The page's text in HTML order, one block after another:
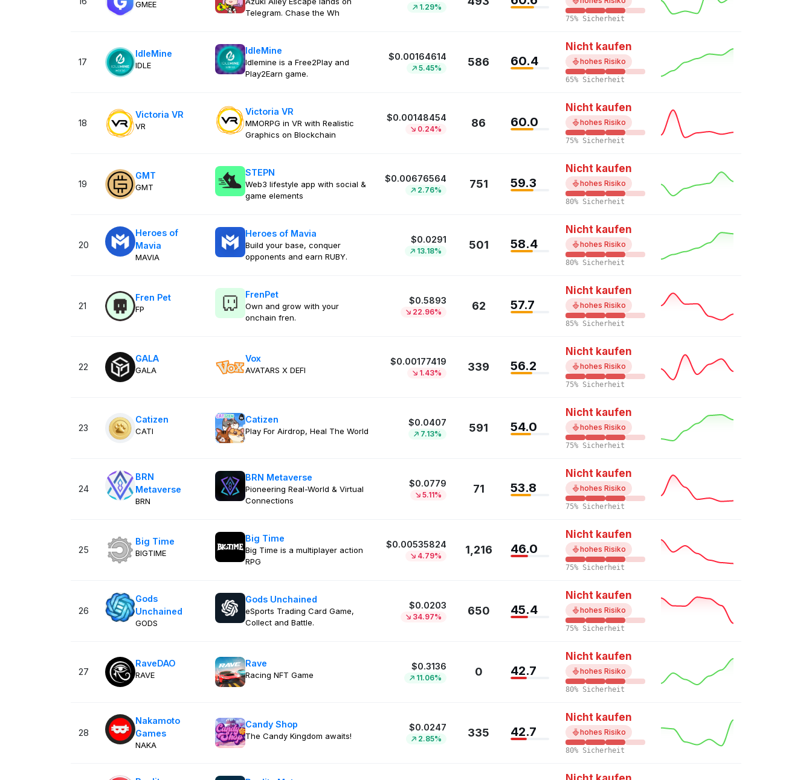
GMEE
Telegram. Chase the Wh
1.29%
75% Sicherheit
17
IdleMine
IDLE
IdleMine
Idlemine is a Free2Play and
Play2Earn game.
$0.00164614
5.45% 586 60.4
Nicht kaufen
hohes Risiko
65% Sicherheit
18
Victoria VR
VR
Victoria VR
MMORPG in VR with Realistic
Graphics on Blockchain
$0.00148454
0.24% 86 60.0
Nicht kaufen
hohes Risiko
75% Sicherheit
19
GMT
GMT
STEPN
Web3 lifestyle app with social &
game elements
$0.00676564
2.76% 751 59.3
Nicht kaufen
hohes Risiko
80% Sicherheit
20
Heroes of
Mavia
MAVIA
Heroes of Mavia
Build your base, conquer
opponents and earn RUBY.
$0.0291
13.18% 501 58.4
Nicht kaufen
hohes Risiko
80% Sicherheit
21
Fren Pet
FP
FrenPet
Own and grow with your
onchain fren.
$0.5893
22.96% 62 57.7
Nicht kaufen
hohes Risiko
85% Sicherheit
22
GALA
GALA
Vox
AVATARS X DEFI
$0.00177419
1.43% 339 56.2
Nicht kaufen
hohes Risiko
75% Sicherheit
23
Catizen
CATI
Catizen
Play For Airdrop, Heal The World
$0.0407
7.13% 591 54.0
Nicht kaufen
hohes Risiko
75% Sicherheit
24
BRN
Metaverse
BRN
BRN Metaverse
Pioneering Real-World & Virtual
Connections
$0.0779
5.11% 71 53.8
Nicht kaufen
hohes Risiko
75% Sicherheit
25
Big Time
BIGTIME
Big Time
Big Time is a multiplayer action
RPG
$0.00535824
4.79% 1,216 46.0
Nicht kaufen
hohes Risiko
75% Sicherheit
26
Gods
Unchained
GODS
Gods Unchained
eSports Trading Card Game,
Collect and Battle.
$0.0203
34.97% 650 45.4
Nicht kaufen
hohes Risiko
75% Sicherheit
27
RaveDAO
RAVE
Rave
Racing NFT Game
$0.3136
11.06% 0 42.7
Nicht kaufen
hohes Risiko
80% Sicherheit
28
Nakamoto
Games
NAKA
Candy Shop
The Candy Kingdom awaits!
$0.0247
2.85% 335 42.7
Nicht kaufen
hohes Risiko
80% Sicherheit